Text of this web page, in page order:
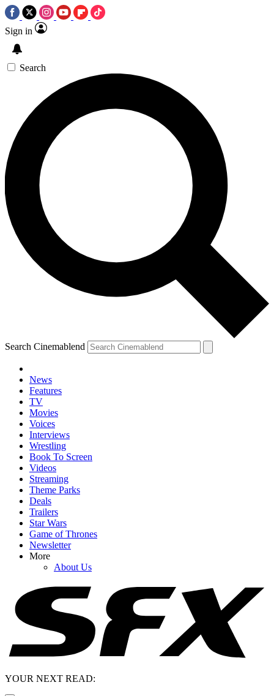
Sign in
Search
Search Cinemablend
News
Features
TV
Movies
Voices
Interviews
Wrestling
Book To Screen
Videos
Streaming
Theme Parks
Deals
Trailers
Star Wars
Game of Thrones
Newsletter
More
About Us
YOUR NEXT READ: